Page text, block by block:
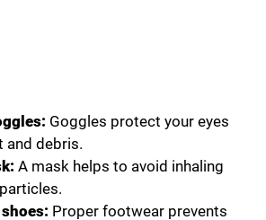
Goggles protect your eyes
and debris.
A mask helps to avoid inhaling
Proper footwear prevents